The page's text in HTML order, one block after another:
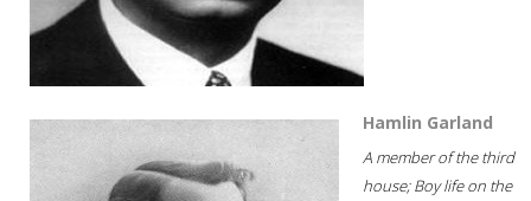
Hamlin Garland
A member of the third
house; Boy life on the